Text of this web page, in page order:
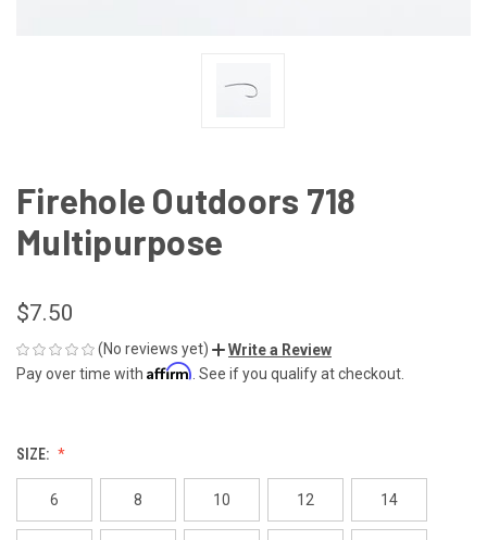
Firehole Outdoors 718
Multipurpose
$7.50
(No reviews yet)
Write a Review
Pay over time with Affirm . See if you qualify at checkout.
SIZE:
6 8 10 12 14